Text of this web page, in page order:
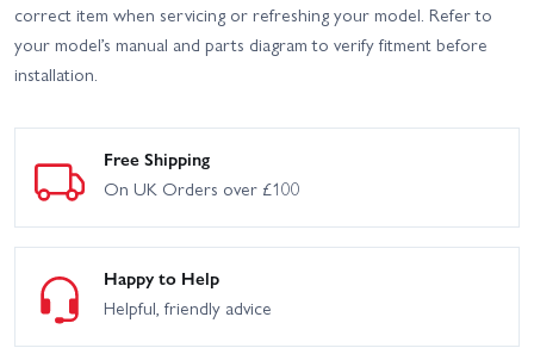
correct item when servicing or refreshing your model. Refer to
your model’s manual and parts diagram to verify fitment before
installation.
Free Shipping
On UK Orders over £100
Happy to Help
Helpful, friendly advice